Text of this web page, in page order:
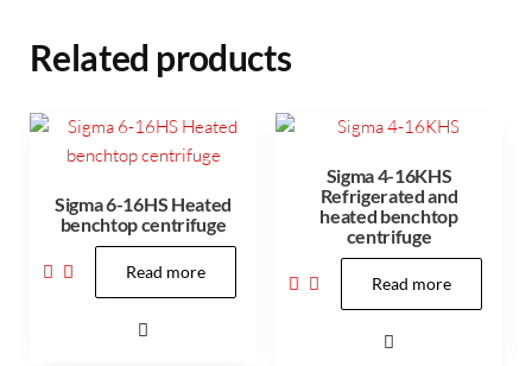
Related products
Sigma 6-16HS Heated
benchtop centrifuge
Read more
Sigma 4-16KHS
Refrigerated and
heated benchtop
centrifuge
Read more